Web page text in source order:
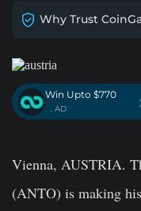
Why Trust
Win Upto $770
. AD
Vienna, AUSTRIA.
(ANTO) is making